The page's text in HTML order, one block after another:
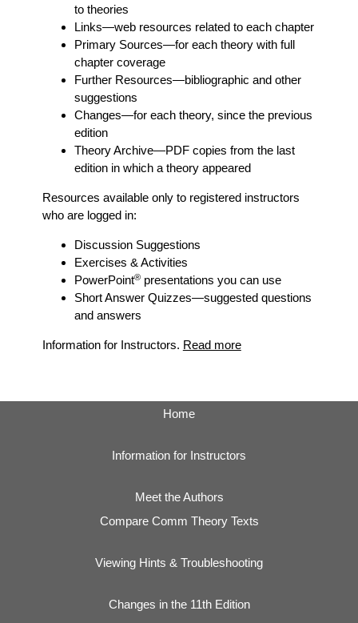
to theories
Links—web resources related to each chapter
Primary Sources—for each theory with full
chapter coverage
Further Resources—bibliographic and other
suggestions
Changes—for each theory, since the previous
edition
Theory Archive—PDF copies from the last
edition in which a theory appeared
Resources available only to registered instructors
who are logged in:
Discussion Suggestions
Exercises & Activities
PowerPoint®presentations you can use
Short Answer Quizzes—suggested questions
and answers
Information for Instructors. Read more
Home
Information for Instructors
Meet the Authors
Compare Comm Theory Texts
Viewing Hints & Troubleshooting
Changes in the 11th Edition